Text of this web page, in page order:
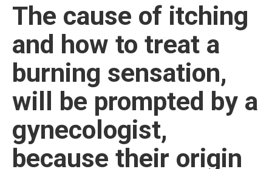
The cause of itching
and how to treat a
burning sensation,
will be prompted by a
gynecologist,
because their origin